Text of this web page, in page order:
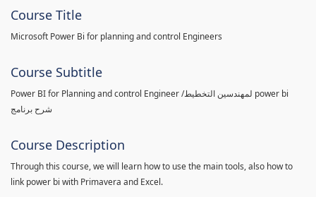
Course Title
Microsoft Power Bi for planning and control Engineers
Course Subtitle
Power BI for Planning and control Engineer /لمهندسين التخطيط power bi
شرح برنامج
Course Description
Through this course, we will learn how to use the main tools, also how to
link power bi with Primavera and Excel.